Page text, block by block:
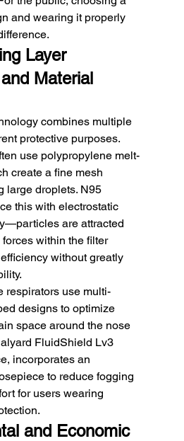
and wearing it properly
Layer
Material
combines multiple
protective purposes.
use polypropylene melt-
create a fine mesh
large droplets. N95
this with electrostatic
are attracted
within the filter
without greatly
respirators use multi-
designs to optimize
space around the nose
FluidShield Lv3
incorporates an
to reduce fogging
for users wearing
and Economic